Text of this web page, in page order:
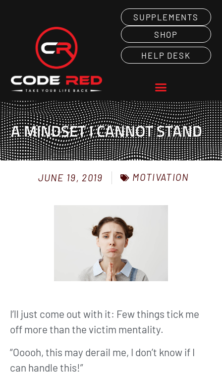
SUPPLEMENTS
SHOP
HELP DESK
A MINDSET I CANNOT STAND
JUNE 19, 2019 MOTIVATION
I’ll just come out with it: Few things tick me
off more than the victim mentality.
“Ooooh, this may derail me, I don’t know if I
can handle this!”